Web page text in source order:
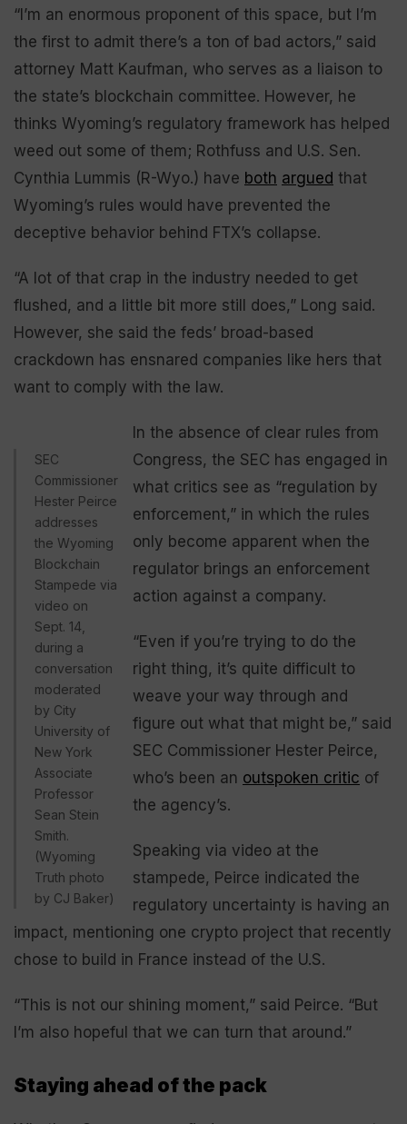
“I’m an enormous proponent of this space, but I’m
the first to admit there’s a ton of bad actors,” said
attorney Matt Kaufman, who serves as a liaison to
the state’s blockchain committee. However, he
thinks Wyoming’s regulatory framework has helped
weed out some of them; Rothfuss and U.S. Sen.
Cynthia Lummis (R-Wyo.) have both argued that
Wyoming’s rules would have prevented the
deceptive behavior behind FTX’s collapse.
“A lot of that crap in the industry needed to get
flushed, and a little bit more still does,” Long said.
However, she said the feds’ broad-based
crackdown has ensnared companies like hers that
want to comply with the law.
SEC
Commissioner
Hester Peirce
addresses
the Wyoming
Blockchain
Stampede via
video on
Sept. 14,
during a
conversation
moderated
by City
University of
New York
Associate
Professor
Sean Stein
Smith.
(Wyoming
Truth photo
by CJ Baker)
In the absence of clear rules from
Congress, the SEC has engaged in
what critics see as “regulation by
enforcement,” in which the rules
only become apparent when the
regulator brings an enforcement
action against a company.
“Even if you’re trying to do the
right thing, it’s quite difficult to
weave your way through and
figure out what that might be,” said
SEC Commissioner Hester Peirce,
who’s been an outspoken critic of
the agency’s.
Speaking via video at the
stampede, Peirce indicated the
regulatory uncertainty is having an
impact, mentioning one crypto project that recently
chose to build in France instead of the U.S.
“This is not our shining moment,” said Peirce. “But
I’m also hopeful that we can turn that around.”
Staying ahead of the pack